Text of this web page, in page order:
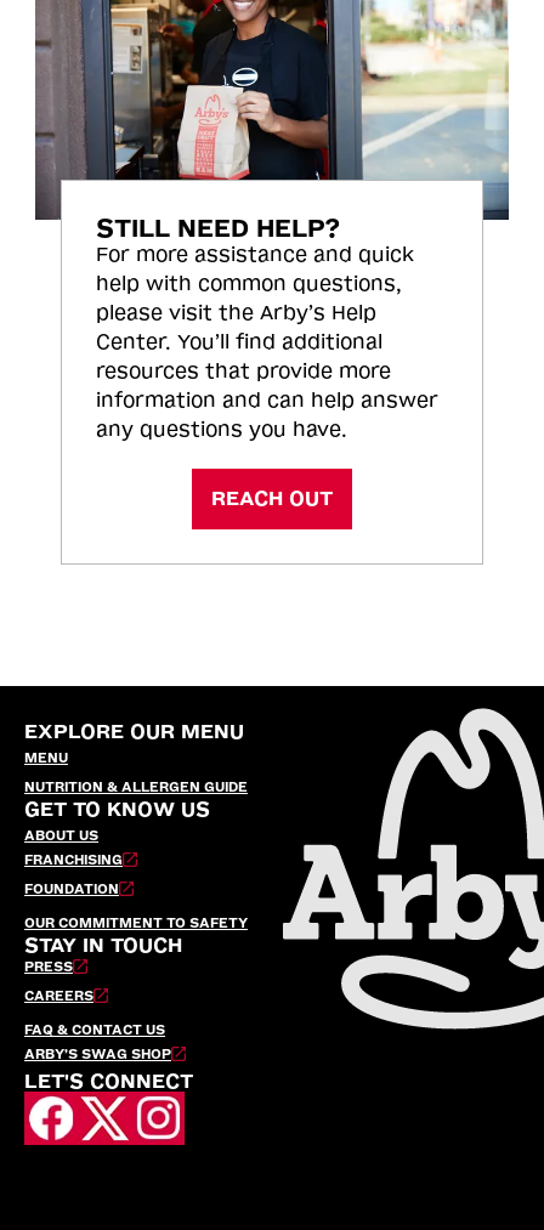
STILL NEED HELP?
For more assistance and quick
help with common questions,
please visit the Arby’s Help
Center. You’ll find additional
resources that provide more
information and can help answer
any questions you have.
REACH OUT
EXPLORE OUR MENU
MENU
NUTRITION & ALLERGEN GUIDE
GET TO KNOW US
ABOUT US
FRANCHISING
FOUNDATION
OUR COMMITMENT TO SAFETY
STAY IN TOUCH
PRESS
CAREERS
FAQ & CONTACT US
ARBY’S SWAG SHOP
LET'S CONNECT